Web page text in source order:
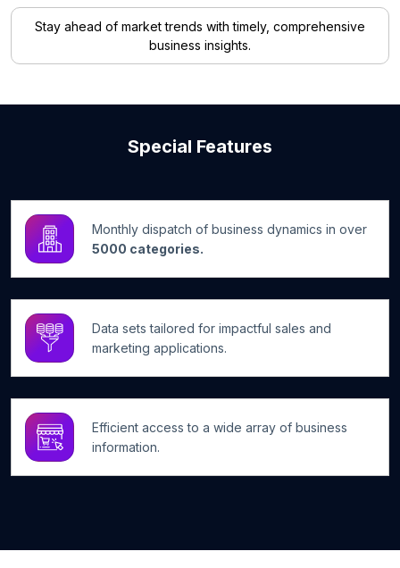
Stay ahead of market trends with timely, comprehensive
business insights.
Special Features
Monthly dispatch of business dynamics in over
5000 categories.
Data sets tailored for impactful sales and
marketing applications.
Efficient access to a wide array of business
information.